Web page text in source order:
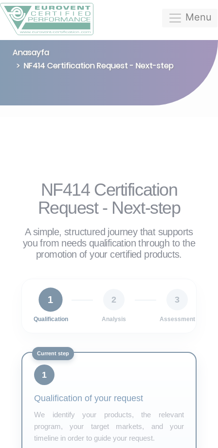
Menu
Anasayfa
NF414 Certification Request - Next-step
NF414 Certification
Request - Next-step
A simple, structured journey that supports
you from needs qualification through to the
promotion of your certified products.
1
Qualification
2
Analysis
3
Assessment
1
Qualification of your request
We identify your products, the relevant
program, your target markets, and your
timeline in order to guide your request.